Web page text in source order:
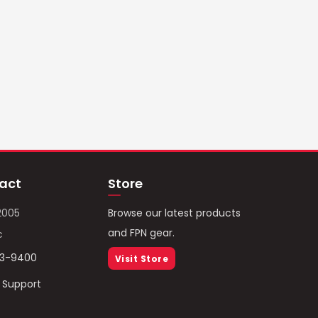
9400
Store
Browse our latest products
and FPN gear.
Visit Store